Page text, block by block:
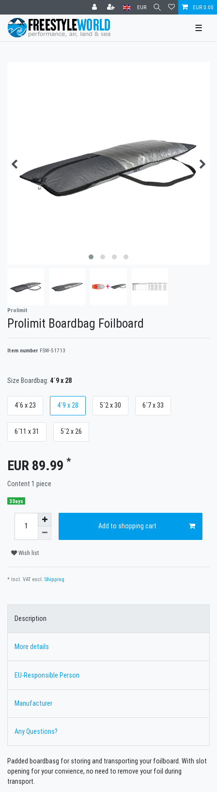
EUR EUR 0.00
☰
Prolimit
Prolimit Boardbag Foilboard
Item number FSW-51713
Size Boardbag: 4´9 x 28
4´6 x 23 4´9 x 28 5´2 x 30 6´7 x 33
6´11 x 31 5´2 x 26
EUR 89.99 *
Content 1 piece
3 Days
Add to shopping cart
Wish list
* Incl. VAT excl. Shipping
Description
More details
EU-Responsible Person
Manufacturer
Any Questions?
Padded boardbasg for storing and transporting your foilboard. With slot
opening for your convience, no need to remove your foil during
transport.